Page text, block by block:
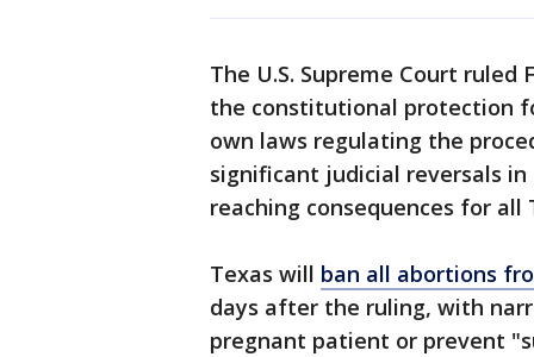
The U.S. Supreme Court
the constitutional protection
own laws regulating the
significant judicial reversals
reaching consequences for all
Texas will ban all abortions
days after the ruling, with
pregnant patient or prevent